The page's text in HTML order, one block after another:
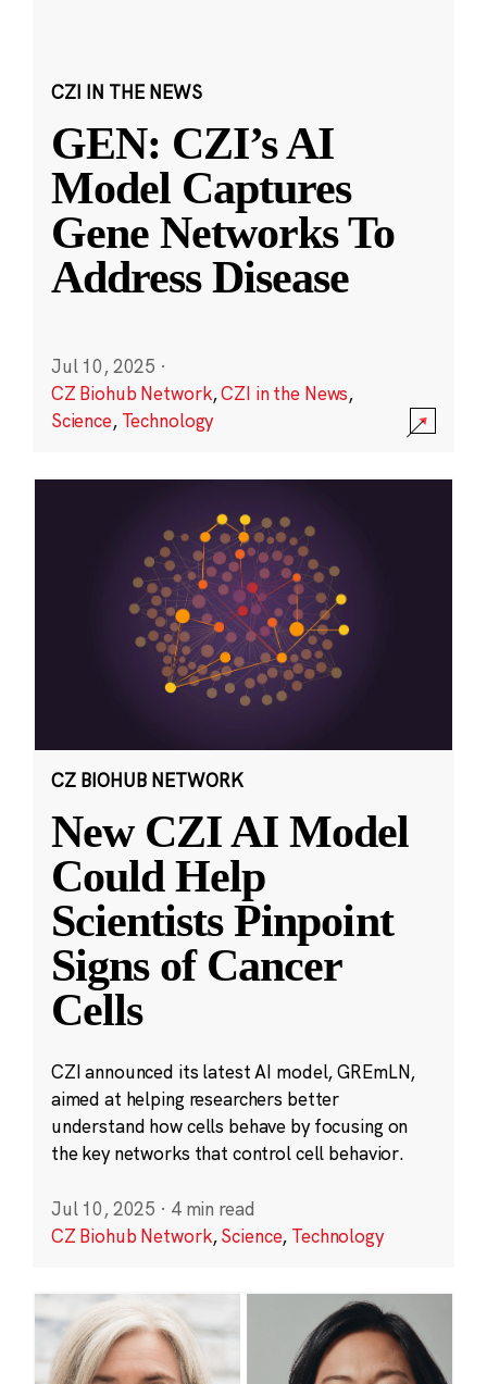
CZI IN THE NEWS
GEN: CZI’s AI
Model Captures
Gene Networks To
Address Disease
Jul 10, 2025 ·
CZ Biohub Network,CZI in the News,
Science, Technology
CZ BIOHUB NETWORK
New CZI AI Model
Could Help
Scientists Pinpoint
Signs of Cancer
Cells
CZI announced its latest AI model, GREmLN,
aimed at helping researchers better
understand how cells behave by focusing on
the key networks that control cell behavior.
Jul 10, 2025 · 4 min read
CZ Biohub Network,Science, Technology